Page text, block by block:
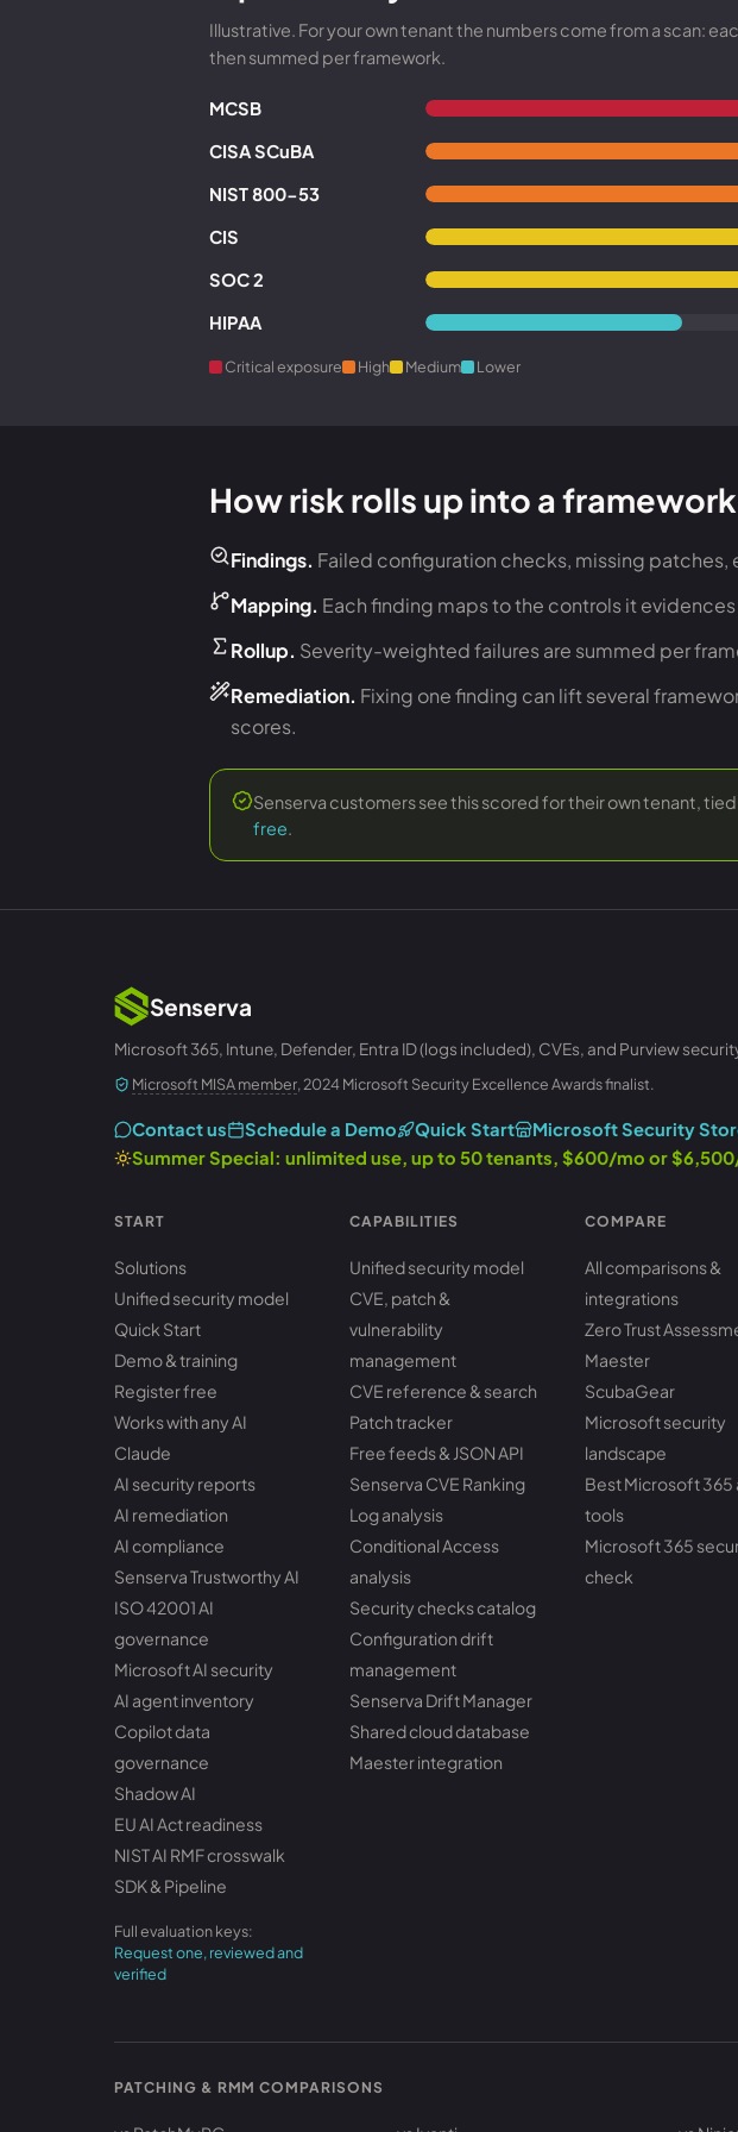
CVE & vulnerability
Free feeds & JSON API
Compliance frameworks
Illustrative. For your own tenant the numbers come from a scan:
then summed per framework.
MCSB
CISA SCuBA
NIST 800-53
CIS
SOC 2
HIPAA
Critical exposure High Medium Lower
How risk rolls up into a
Findings. Failed configuration checks, missing patches,
Mapping. Each finding maps to the controls it evidences
Rollup. Severity-weighted failures are summed per
Remediation. Fixing one finding can lift several
scores.
Senserva customers see this scored for their own tenant,
free.
Senserva
Microsoft 365, Intune, Defender, Entra ID (logs included), CVEs, and Purview
Microsoft MISA member, 2024 Microsoft Security Excellence Awards finalist.
Contact us Schedule a Demo Quick Start
Microsoft Security
Summer Special: unlimited use, up to 50 tenants, $600/mo or
START
Solutions
Unified security model
Quick Start
Demo & training
Register free
Works with any AI
Claude
AI security reports
AI remediation
AI compliance
Senserva Trustworthy AI
ISO 42001 AI
governance
Microsoft AI security
AI agent inventory
Copilot data
governance
Shadow AI
EU AI Act readiness
NIST AI RMF crosswalk
SDK & Pipeline
Full evaluation keys:
Request one, reviewed and
verified
CAPABILITIES
Unified security model
CVE, patch &
vulnerability
management
CVE reference & search
Patch tracker
Free feeds & JSON API
Senserva CVE Ranking
Log analysis
Conditional Access
analysis
Security checks catalog
Configuration drift
management
Senserva Drift Manager
Shared cloud database
Maester integration
COMPARE
All comparisons &
integrations
Zero Trust
Maester
ScubaGear
Microsoft security
landscape
Best Microsoft 365
tools
Microsoft 365
check
PATCHING & RMM COMPARISONS